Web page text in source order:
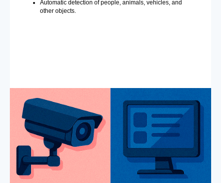
Automatic detection of people, animals, vehicles, and
other objects.